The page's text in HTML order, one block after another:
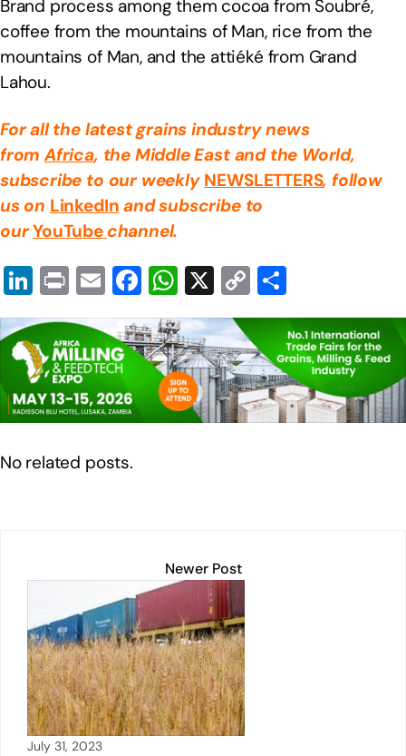
Brand process among them cocoa from Soubré,
coffee from the mountains of Man, rice from the
mountains of Man, and the attiéké from Grand
Lahou.
For all the latest grains industry news
fromAfrica, the Middle Eastand the World,
subscribe to our weekly NEWSLETTERS, follow
us on LinkedIn and subscribe to
ourYouTube channel.
Li
n
k
e
dI
n
Pr
in
t
E
m
ail
F
a
c
e
b
o
W
h
at
s
A
p
X C
o
p
y
Li
n
h
ar
e
No related posts.
Newer Post
July 31, 2023